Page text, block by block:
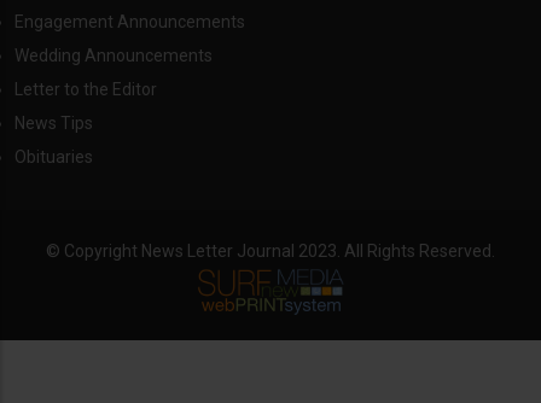
Engagement Announcements
Wedding Announcements
Letter to the Editor
News Tips
Obituaries
© Copyright News Letter Journal 2023. All Rights Reserved.